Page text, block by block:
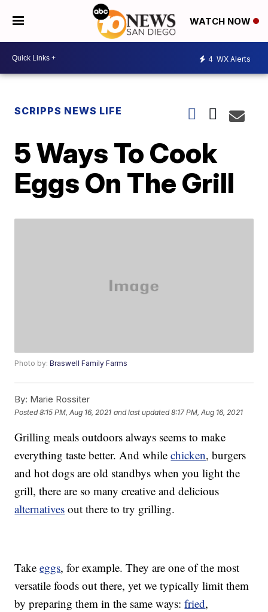
WATCH NOW
4 WX Alerts
SCRIPPS NEWS LIFE
5 Ways To Cook
Eggs On The Grill
Photo by:Braswell Family Farms
By: Marie Rossiter
Posted8:15 PM, Aug 16, 2021 and last updated 8:17 PM, Aug 16, 2021
Grilling meals outdoors always seems to make
everything taste better. And whilechicken, burgers
and hot dogs are old standbys when you light the
grill, there are so many creative and delicious
alternatives out there to try grilling.
Takeeggs, for example. They are one of the most
versatile foods out there, yet we typically limit them
by preparing them in the same ways:fried,